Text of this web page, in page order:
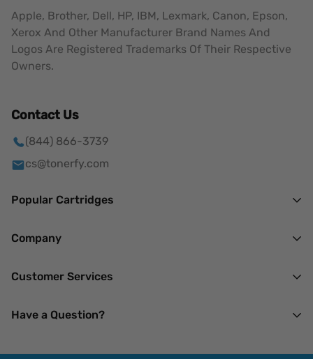
Apple, Brother, Dell, HP, IBM, Lexmark, Canon, Epson,
Xerox And Other Manufacturer Brand Names And
Logos Are Registered Trademarks Of Their Respective
Owners.
Contact Us
(844) 866-3739
cs@tonerfy.com
Popular Cartridges
HP
Canon
Company
About Us
Terms of Service
Customer Services
Our Privacy Policy
Have a Question?